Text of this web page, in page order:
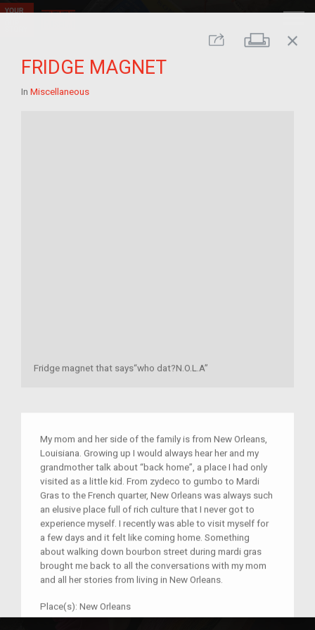
Share Print
close
FRIDGE MAGNET
In Miscellaneous
Fridge magnet that says“who dat?N.O.L.A”
My mom and her side of the family is from New Orleans,
Louisiana. Growing up I would always hear her and my
grandmother talk about “back home”, a place I had only
visited as a little kid. From zydeco to gumbo to Mardi
Gras to the French quarter, New Orleans was always such
an elusive place full of rich culture that I never got to
experience myself. I recently was able to visit myself for
a few days and it felt like coming home. Something
about walking down bourbon street during mardi gras
brought me back to all the conversations with my mom
and all her stories from living in New Orleans.
Place(s): New Orleans